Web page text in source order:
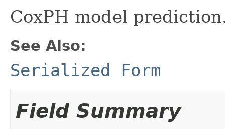
CoxPH model
See Also:
Serialized Form
Field Summary